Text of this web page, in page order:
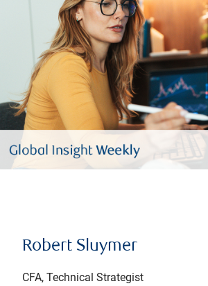
Robert Sluymer
CFA, Technical Strategist